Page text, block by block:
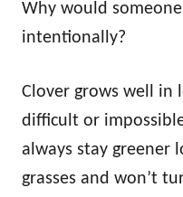
Why would
intentionally?
Clover grows well in
difficult or
always stay greener
grasses and won’t